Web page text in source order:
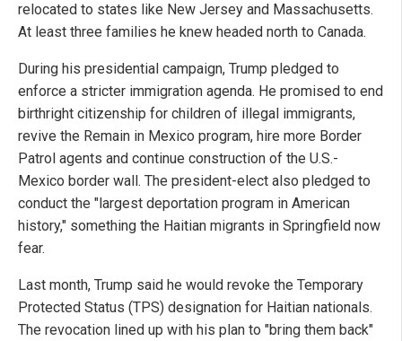
relocated to states like New Jersey and Massachusetts.
At least three families he knew headed north to Canada.
During his presidential campaign, Trump pledged to
enforce a stricter immigration agenda. He promised to end
birthright citizenship for children of illegal immigrants,
revive the Remain in Mexico program, hire more Border
Patrol agents and continue construction of the U.S.-
Mexico border wall. The president-elect also pledged to
conduct the "largest deportation program in American
history," something the Haitian migrants in Springfield now
fear.
Last month, Trump said he would revoke the Temporary
Protected Status (TPS) designation for Haitian nationals.
The revocation lined up with his plan to "bring them back"